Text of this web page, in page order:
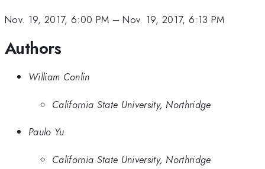
Nov. 19, 2017, 6:00 PM –Nov. 19, 2017, 6:13 PM
Authors
William Conlin
California State University, Northridge
Paulo Yu
California State University, Northridge